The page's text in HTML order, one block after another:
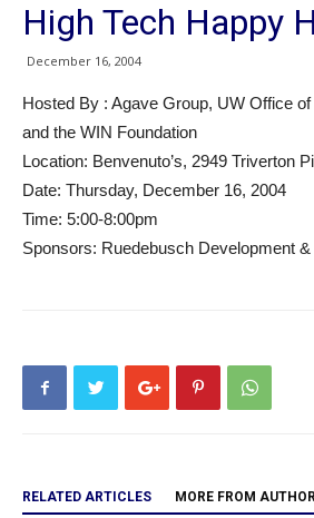
High Tech Happy
December 16, 2004
Hosted By : Agave Group, UW Office
and the WIN Foundation
Location: Benvenuto’s, 2949 Triverton
Date: Thursday, December 16, 2004
Time: 5:00-8:00pm
Sponsors: Ruedebusch Development
RELATED ARTICLES MORE FROM